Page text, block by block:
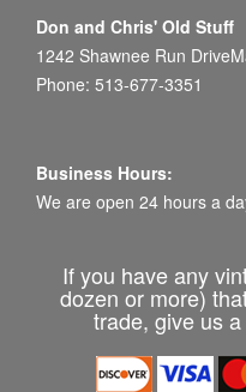
Don and Chris' Old Stuff
1242 Shawnee Run
Phone: 513-677-3351
Business Hours:
We are open 24 hours a
If you have any
dozen or more)
trade, give us